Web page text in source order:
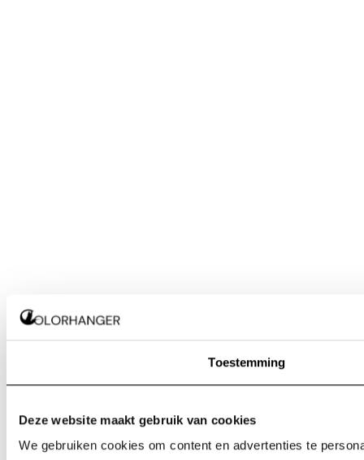
Toestemming
Deze website maakt gebruik van cookies
We gebruiken cookies om content en advertenties te